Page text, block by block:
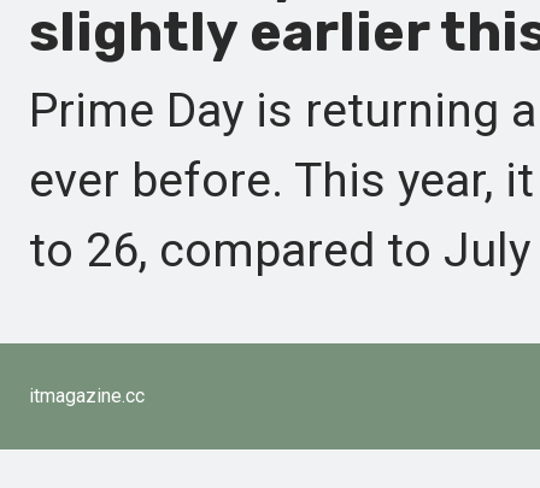
slightly earlier
Prime Day is returning
ever before. This year,
to 26, compared to
itmagazine.cc